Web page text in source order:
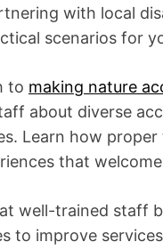
with local
scenarios for
to making nature
about diverse
Learn how
that
well-trained staff
to improve